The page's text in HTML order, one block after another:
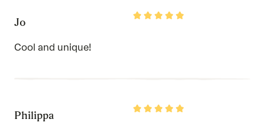
Rated
Jo
Cool and unique!
Rated
Philippa